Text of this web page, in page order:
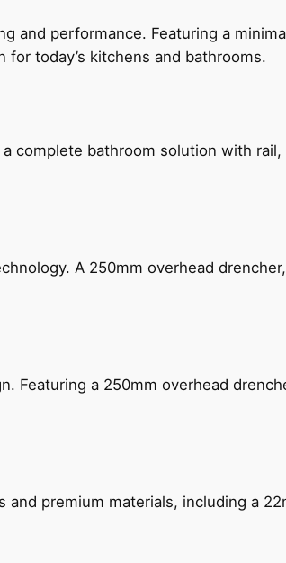
and performance. Featuring a
today’s kitchens and bathrooms.
complete bathroom solution with
A 250mm overhead
Featuring a 250mm overhead
premium materials, including a